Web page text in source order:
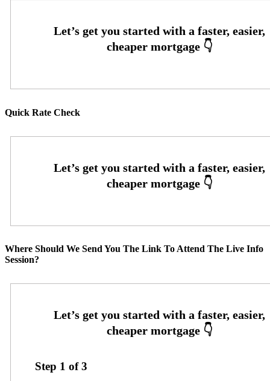
Quick Rate Check
Where Should We Send You The Link To Attend The Live Info
Session?
Step 1 of3